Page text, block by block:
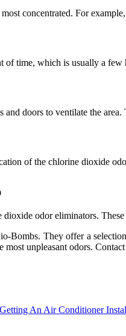
concentrated. For
time, which is usually a
and doors to ventilate the
of the chlorine dioxide
odor eliminators.
Bombs. They offer a
unpleasant odors.
An Air Conditioner